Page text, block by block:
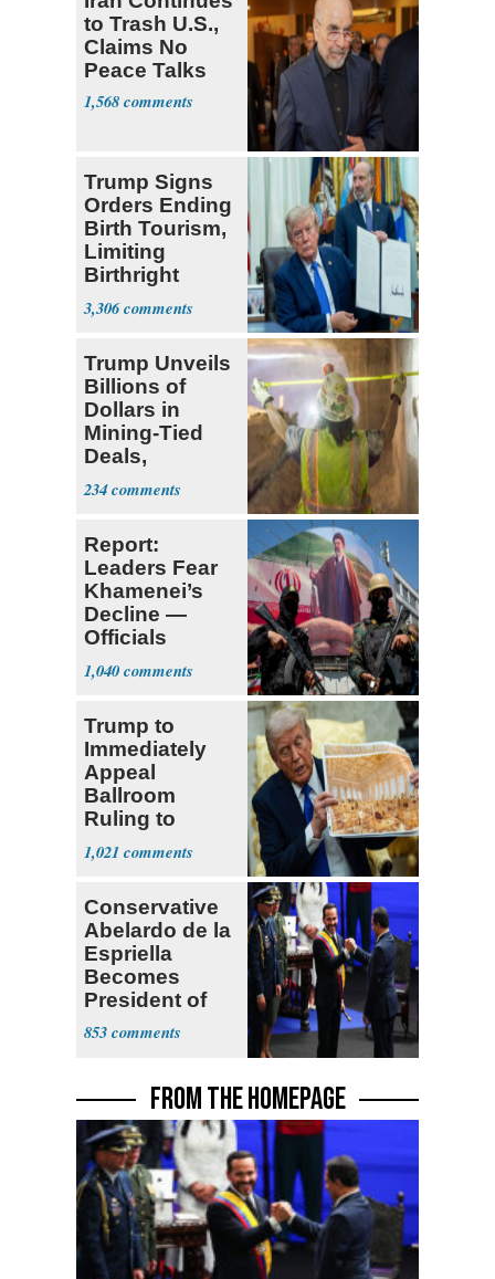
to Trash U.S.,
Claims No
Peace Talks
1,568
Trump Signs
Orders Ending
Birth Tourism,
Limiting
Birthright
Citizenship
3,306
Trump Unveils
Billions of
Dollars in
Mining-Tied
Deals,
Investments
234
Report:
Leaders Fear
Khamenei’s
Decline —
Officials
Expect
‘Martyrdom’
1,040
Trump to
Immediately
Appeal
Ballroom
Ruling to
Supreme Court
1,021
Conservative
Abelardo de la
Espriella
Becomes
President of
Colombia
853
FROM THE HOMEPAGE